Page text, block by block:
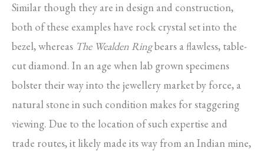
Similar though they are in design and construction,
both of these examples have rock crystal set into the
bezel, whereas The Wealden Ringbears a flawless, table-
cut diamond. In an age when lab grown specimens
bolster their way into the jewellery market by force, a
natural stone in such condition makes for staggering
viewing. Due to the location of such expertise and
trade routes, it likely made its way from an Indian mine,